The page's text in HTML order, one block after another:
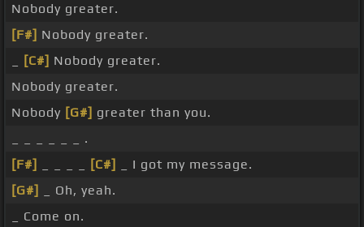
Nobody greater.
[F#] Nobody greater.
[C#] Nobody greater.
Nobody greater.
Nobody [G#] greater than you.
_ _ _ _ _ _ .
[F#]
[C#]
_ I got my message.
[G#]
_ Oh, yeah.
_ Come on.